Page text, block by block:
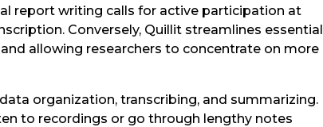
report writing calls for active participation at
Conversely, Quillit streamlines essential
allowing researchers to concentrate on more
organization, transcribing, and summarizing.
to recordings or go through lengthy notes